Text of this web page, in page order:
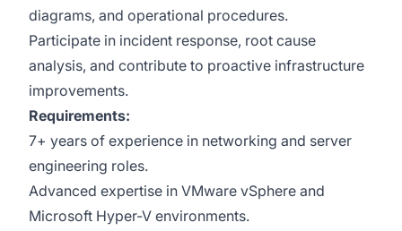
diagrams, and operational procedures.
Participate in incident response, root cause
analysis, and contribute to proactive infrastructure
improvements.
Requirements:
7+ years of experience in networking and server
engineering roles.
Advanced expertise in VMware vSphere and
Microsoft Hyper-V environments.